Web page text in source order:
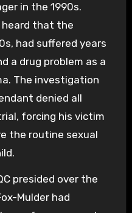
in the 1990s.
heard that the
had suffered years
a drug problem as a
The investigation
denied all
forcing his victim
the routine sexual
presided over the
Mulder had